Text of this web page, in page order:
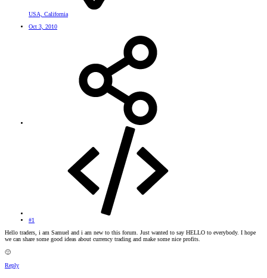
USA, California
Oct 3, 2010
#1
Hello traders, i am Samuel and i am new to this forum. Just wanted to say HELLO to everybody. I hope
we can share some good ideas about currency trading and make some nice profits.
🙂
Reply